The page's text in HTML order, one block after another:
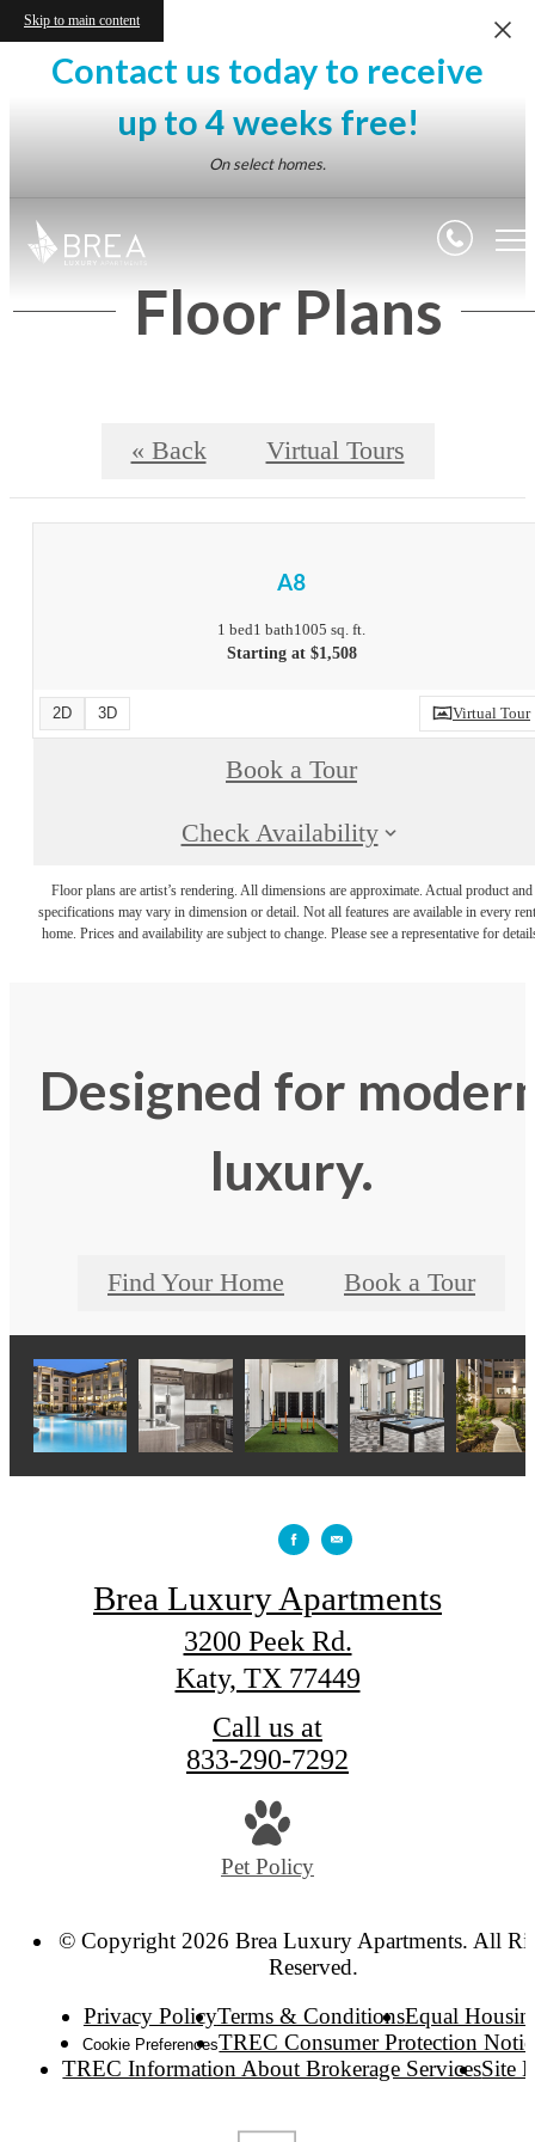
Skip to main content
Contact us today to receive
up to 4 weeks free!
On select homes.
Floor Plans
« Back Virtual Tours
A8
1 bed1 bath1005 sq. ft.
Starting at $1,508
2D 3D Virtual Tour
Book a Tour
Check Availability
Floor plans are artist’s rendering. All dimensions are approximate. Actual product and
specifications may vary in dimension or detail. Not all features are available in every
home. Prices and availability are subject to change. Please see a representative for
Designed for
luxury.
Find Your Home Book a Tour
Brea Luxury Apartments
3200 Peek Rd.
Katy, TX 77449
Call us at
833-290-7292
Pet Policy
© Copyright 2026 Brea Luxury Apartments. All
Reserved.
Privacy PolicyTerms & ConditionsEqual
Cookie PreferencesTREC Consumer Protection
TREC Information About Brokerage ServicesSite